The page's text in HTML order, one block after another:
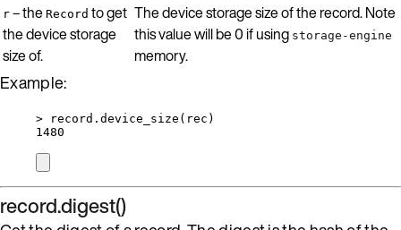
r – the Record to get
the device storage
size of.
The device storage size of the record. Note
this value will be 0 if using storage-engine
memory.
Example:
> record . device_size ( rec )
1480
record.digest()